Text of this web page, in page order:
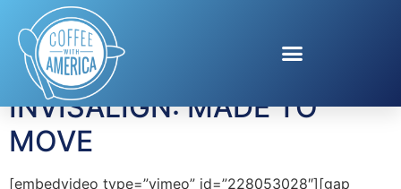
Tag:Gabby Reece
INVISALIGN: MADE TO
MOVE
[embedvideo type=”vimeo” id=”228053028″][gap